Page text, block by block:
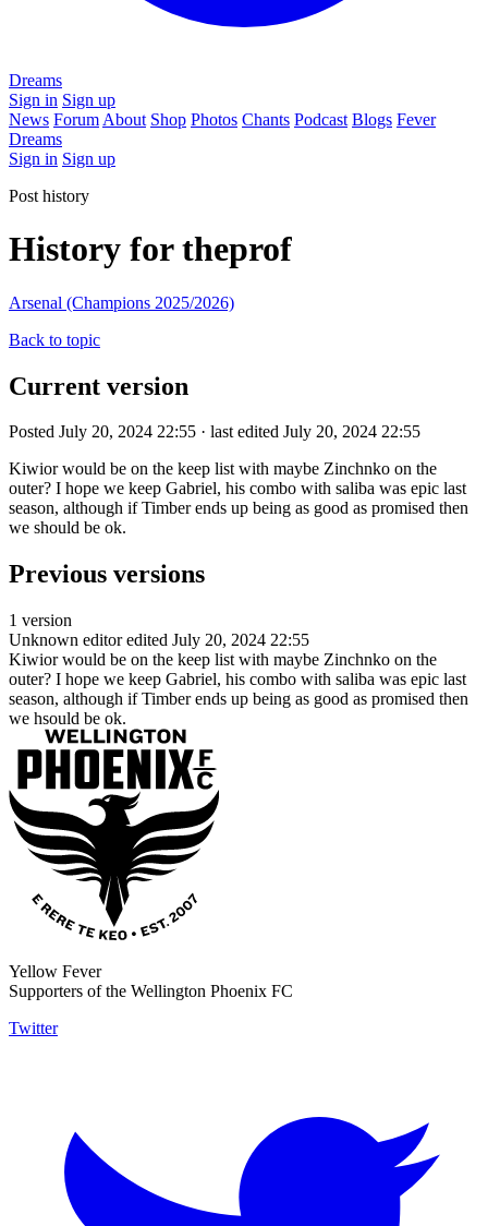
Dreams
Sign in Sign up
News Forum About Shop Photos Chants Podcast Blogs Fever
Dreams
Sign in Sign up
Post history
History for theprof
Arsenal (Champions 2025/2026)
Back to topic
Current version
Posted July 20, 2024 22:55 · last edited July 20, 2024 22:55
Kiwior would be on the keep list with maybe Zinchnko on the
outer? I hope we keep Gabriel, his combo with saliba was epic last
season, although if Timber ends up being as good as promised then
we should be ok.
Previous versions
1 version
Unknown editor edited July 20, 2024 22:55
Kiwior would be on the keep list with maybe Zinchnko on the
outer? I hope we keep Gabriel, his combo with saliba was epic last
season, although if Timber ends up being as good as promised then
we hsould be ok.
Yellow Fever
Supporters of the Wellington Phoenix FC
Twitter